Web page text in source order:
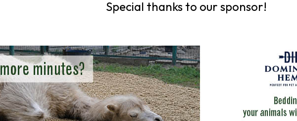
Special thanks to our sponsor!